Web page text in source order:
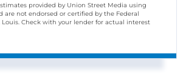
provided by Union Street Media using
are not endorsed or certified by the Federal
Louis. Check with your lender for actual interest